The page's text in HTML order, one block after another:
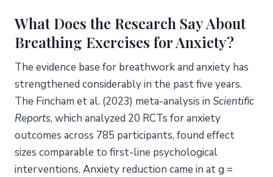
What Does the Research Say About
Breathing Exercises for Anxiety?
The evidence base for breathwork and anxiety has
strengthened considerably in the past five years.
The Fincham et al. (2023) meta-analysis in Scientific
Reports, which analyzed 20 RCTs for anxiety
outcomes across 785 participants, found effect
sizes comparable to first-line psychological
interventions. Anxiety reduction came in at g =